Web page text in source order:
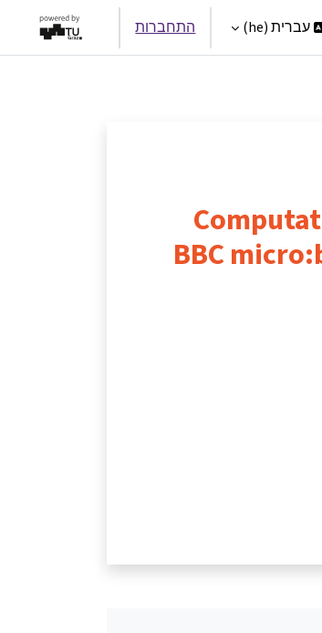
עברית ‎(he)‎ התחברות
BBC